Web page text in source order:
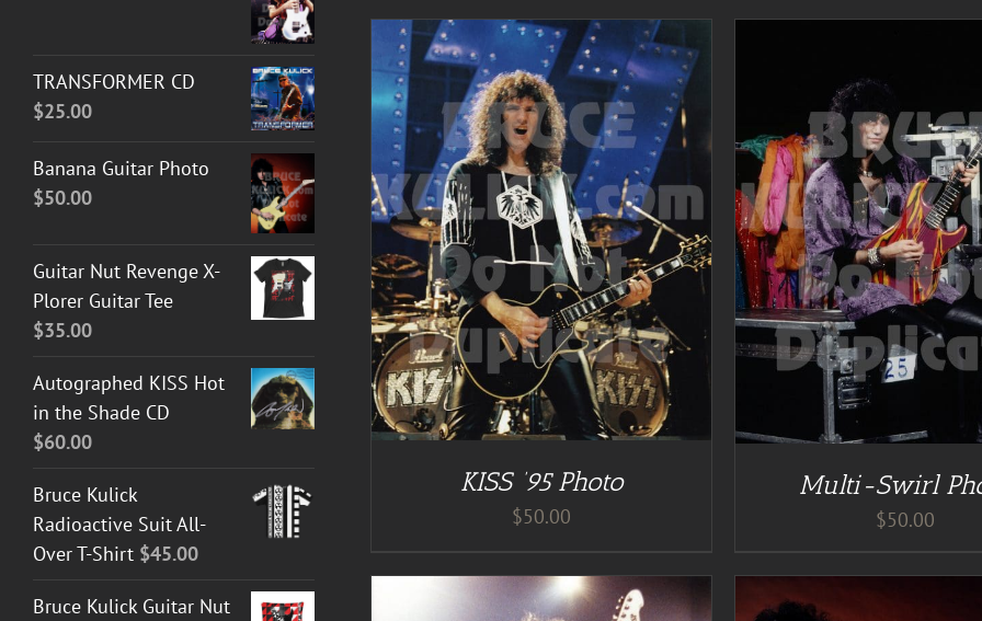
DETAILS
KISS ’95 Photo
$50.00
DETAILS
Multi-Swirl
$50.00
ADD TO CART /
TRANSFORMER CD
$25.00
Banana Guitar Photo
$50.00
Guitar Nut Revenge X-
Plorer Guitar Tee
$35.00
Autographed KISS Hot
in the Shade CD
$60.00
Bruce Kulick
Radioactive Suit All-
Over T-Shirt $45.00
Bruce Kulick Guitar Nut